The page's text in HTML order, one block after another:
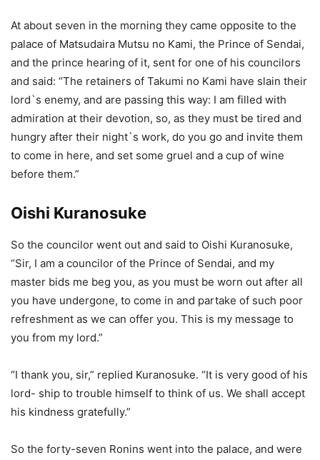
At about seven in the morning they came opposite to the
palace of Matsudaira Mutsu no Kami, the Prince of Sendai,
and the prince hearing of it, sent for one of his councilors
and said: “The retainers of Takumi no Kami have slain their
lord`s enemy, and are passing this way: I am filled with
admiration at their devotion, so, as they must be tired and
hungry after their night`s work, do you go and invite them
to come in here, and set some gruel and a cup of wine
before them.”
Oishi Kuranosuke
So the councilor went out and said to Oishi Kuranosuke,
“Sir, I am a councilor of the Prince of Sendai, and my
master bids me beg you, as you must be worn out after all
you have undergone, to come in and partake of such poor
refreshment as we can offer you. This is my message to
you from my lord.”
“I thank you, sir,” replied Kuranosuke. “It is very good of his
lord- ship to trouble himself to think of us. We shall accept
his kindness gratefully.”
So the forty-seven Ronins went into the palace, and were